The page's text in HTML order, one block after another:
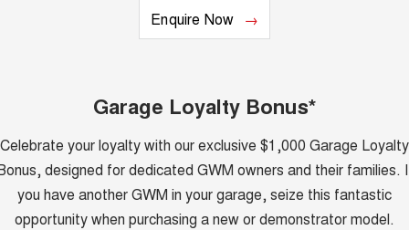
THE ALL NEW EV SUV
CANNON
DUAL CAB UTE
CANNON ALPHA
HYBRID UTE
HATCHBACKS
ORA
SMALL EV
Enquire Now
Garage Loyalty Bonus*
Celebrate your loyalty with our exclusive $1,000 Garage Loyalty
designed for dedicated GWM owners and their families.
you have another GWM in your garage, seize this fantastic
opportunity when purchasing a new or demonstrator model.